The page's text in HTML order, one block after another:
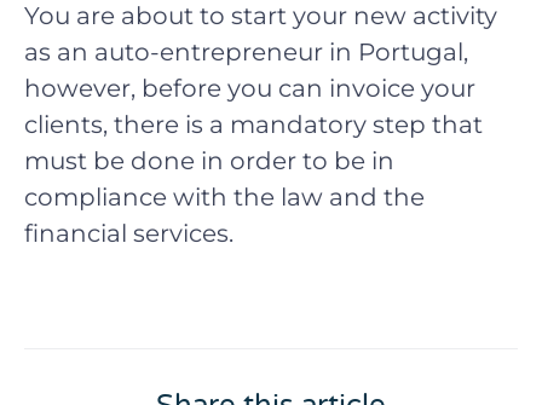
You are about to start your new activity
as an auto-entrepreneur in Portugal,
however, before you can invoice your
clients, there is a mandatory step that
must be done in order to be in
compliance with the law and the
financial services.